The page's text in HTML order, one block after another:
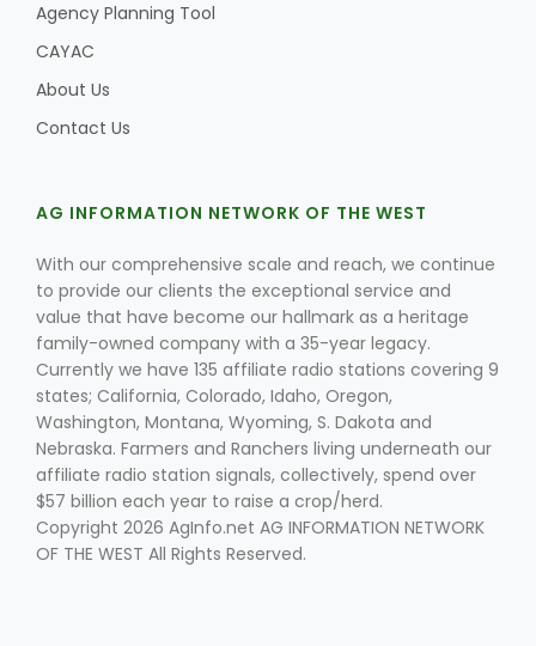
Idaho Ag Today
Southeast Regional Ag News
Leslie Gifford
Agency Planning Tool
CAYAC
About Us
Contact Us
AG INFORMATION NETWORK OF THE WEST
With our comprehensive scale and reach, we continue
to provide our clients the exceptional service and
value that have become our hallmark as a heritage
family-owned company with a 35-year legacy.
Currently we have 135 affiliate radio stations covering 9
states; California, Colorado, Idaho, Oregon,
Washington, Montana, Wyoming, S. Dakota and
Nebraska. Farmers and Ranchers living underneath our
affiliate radio station signals, collectively, spend over
$57 billion each year to raise a crop/herd.
Copyright 2026 AgInfo.net AG INFORMATION NETWORK
OF THE WEST All Rights Reserved.